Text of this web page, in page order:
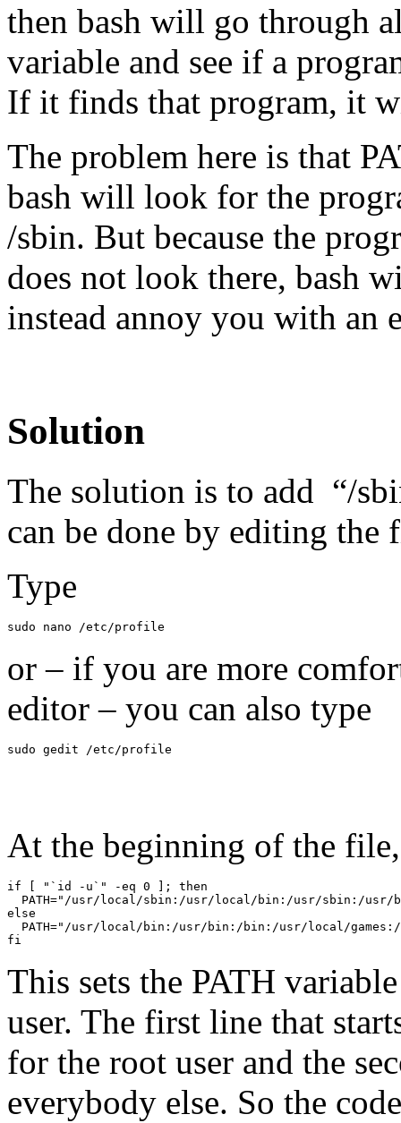
then bash will go through
variable and see if a
If it finds that program, it
The problem here is that
bash will look for the
/sbin. But because the
does not look there, bash
instead annoy you with an
Solution
The solution is to add “/
can be done by editing the
Type
sudo nano /etc/profile
or – if you are more
editor – you can also type
sudo gedit /etc/profile
At the beginning of the
if [ "`id -u`" -eq 0 ]; then
PATH="/usr/local/sbin:/usr/local/bin:/usr/sbin:/usr/
else
PATH="/usr/local/bin:/usr/bin:/bin:/usr/local/
fi
This sets the PATH
user. The first line that
for the root user and the
everybody else. So the